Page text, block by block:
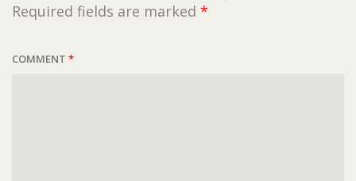
Required fields are marked *
COMMENT *